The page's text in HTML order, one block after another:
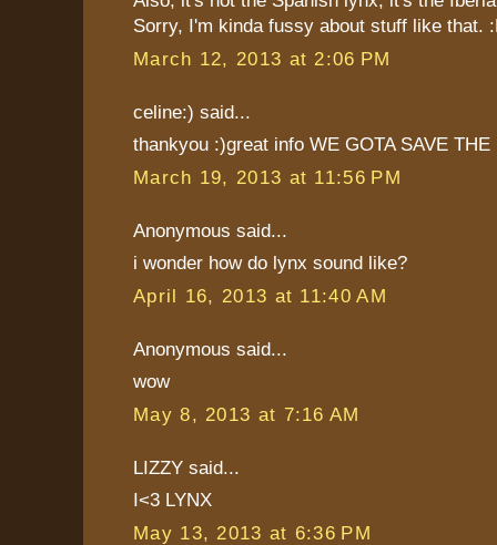
Sorry, I'm kinda fussy about stuff like that.
March 12, 2013 at 2:06 PM
celine:) said...
thankyou :)great info WE GOTA SAVE THE
March 19, 2013 at 11:56 PM
Anonymous said...
i wonder how do lynx sound like?
April 16, 2013 at 11:40 AM
Anonymous said...
wow
May 8, 2013 at 7:16 AM
LIZZY said...
I<3 LYNX
May 13, 2013 at 6:36 PM